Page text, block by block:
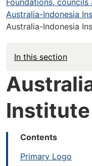
Foundations,
Australia-Indonesia
Australia-Indonesia
In this section
Institute
Contents
Primary Logo